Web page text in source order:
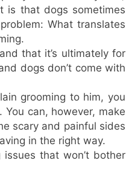
is that dogs sometimes
What translates
that it’s ultimately for
dogs don’t come with
grooming to him, you
can, however, make
scary and painful sides
in the right way.
that won’t bother